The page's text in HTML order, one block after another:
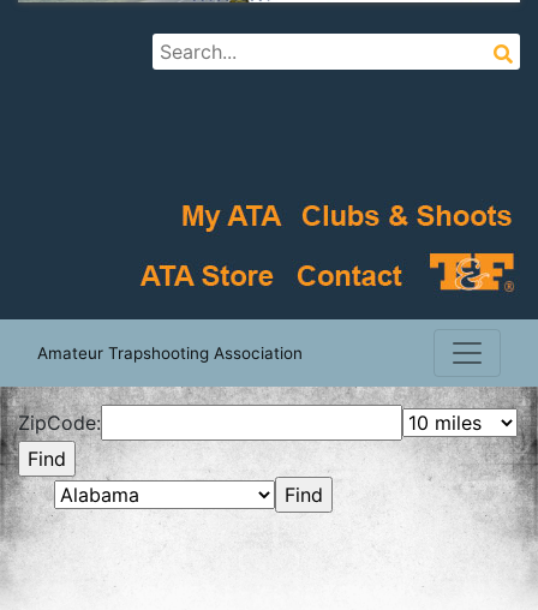
Amateur Trapshooting Association
ZipCode: